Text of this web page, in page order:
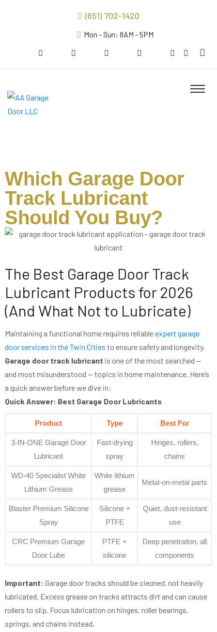
(651) 702-1420
Mon - Sun: 8AM - 5PM
Which Garage Door
Track Lubricant
Should You Buy?
The Best Garage Door Track
Lubricant Products for 2026
(And What Not to Lubricate)
Maintaining a functional home requires reliableexpert garage
door services in the Twin Cities to ensure safety and longevity.
Garage door track lubricant is one of the most searched —
and most misunderstood — topics in home maintenance. Here’s
a quick answer before we dive in:
Quick Answer: Best Garage Door Lubricants
Product Type Best For
3-IN-ONE Garage Door
Lubricant
Fast-drying
spray
Hinges, rollers,
chains
WD-40 Specialist White
Lithium Grease
White lithium
grease
Metal-on-metal parts
Blaster Premium Silicone
Spray
Silicone +
PTFE
Quiet, dust-resistant
use
CRC Premium Garage
Door Lube
PTFE +
silicone
Deep penetration, all
components
Important: Garage door tracks should be cleaned, not heavily
lubricated. Excess grease on tracks attracts dirt and can cause
rollers to slip. Focus lubrication on hinges, roller bearings,
springs, and chains instead.